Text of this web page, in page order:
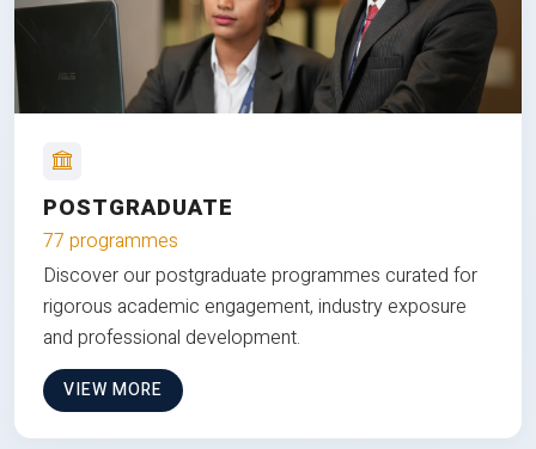
POSTGRADUATE
77 programmes
Discover our postgraduate programmes curated for
rigorous academic engagement, industry exposure
and professional development.
VIEW MORE